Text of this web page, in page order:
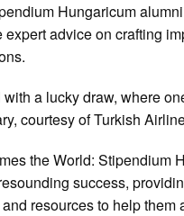
Hungaricum
expert advice on crafting
a lucky draw, where
courtesy of Turkish
the World: Stipendium
success,
resources to help them